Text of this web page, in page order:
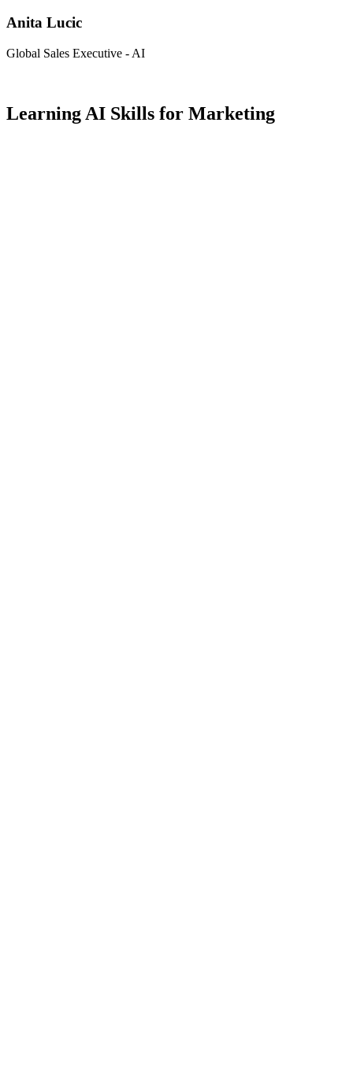
Anita Lucic
Global Sales Executive - AI
Learning AI Skills for Marketing